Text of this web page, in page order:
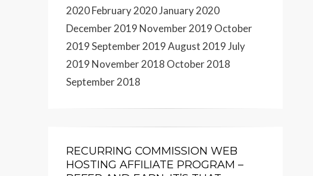
2020February 2020January 2020
December 2019 November 2019 October
2019September 2019August 2019July
2019 November 2018 October 2018
September 2018
RECURRING COMMISSION WEB
HOSTING AFFILIATE PROGRAM –